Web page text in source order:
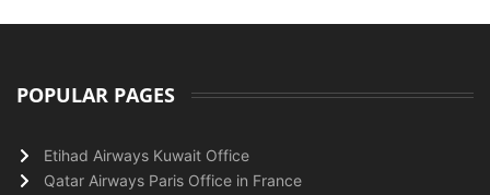
POPULAR PAGES
Etihad Airways Kuwait Office
Qatar Airways Paris Office in France